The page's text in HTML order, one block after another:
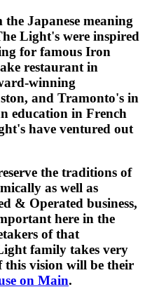
Japanese meaning
Light's were inspired
for famous Iron
restaurant in
winning
and Tramonto's in
education in French
have ventured out
the traditions of
as well as
& Operated business,
here in the
of that
family takes very
this vision will be their
on Main.